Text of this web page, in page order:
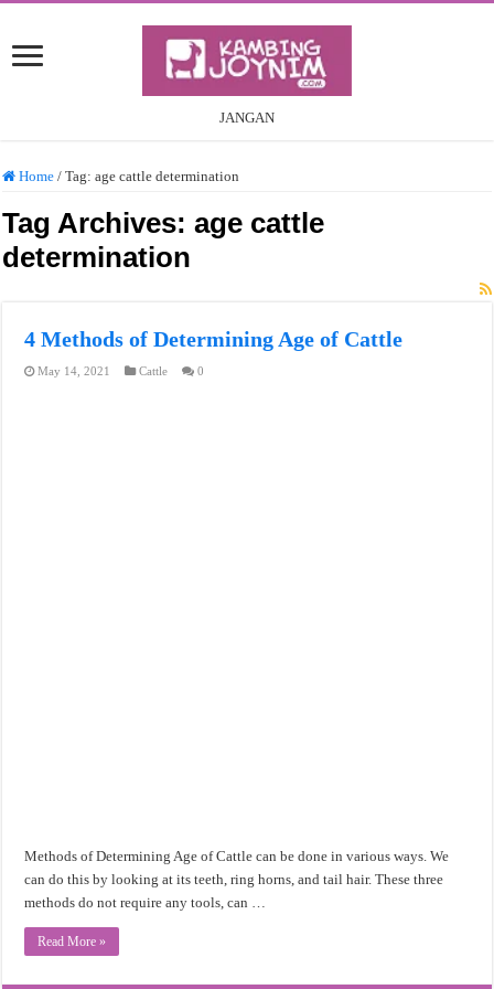
JANGAN
Home / Tag:age cattle determination
Tag Archives:age cattle
determination
4 Methods of Determining Age of Cattle
May 14, 2021 Cattle 0
Methods of Determining Age of Cattle can be done in various ways. We
can do this by looking at its teeth, ring horns, and tail hair. These three
methods do not require any tools, can …
Read More »